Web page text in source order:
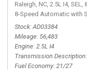
Raleigh, NC, 2.5L I4, SEL,
8-Speed Automatic with
Stock AD03384
Mileage 56,483
Engine 2.5L I4
Transmission Description
Fuel Economy 21/27